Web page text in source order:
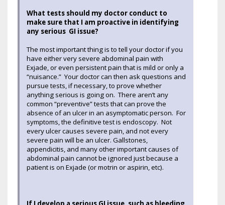
What tests should my doctor conduct to
make sure that I am proactive in identifying
any serious GI issue?
The most important thing is to tell your doctor if you
have either very severe abdominal pain with
Exjade, or even persistent pain that is mild or only a
“nuisance.” Your doctor can then ask questions and
pursue tests, if necessary, to prove whether
anything serious is going on. There aren’t any
common “preventive” tests that can prove the
absence of an ulcer in an asymptomatic person. For
symptoms, the definitive test is endoscopy. Not
every ulcer causes severe pain, and not every
severe pain will be an ulcer. Gallstones,
appendicitis, and many other important causes of
abdominal pain cannot be ignored just because a
patient is on Exjade (or motrin or aspirin, etc).